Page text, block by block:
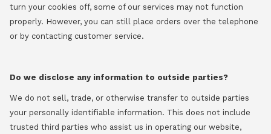
turn your cookies off, some of our services may not function
properly. However, you can still place orders over the telephone
or by contacting customer service.
Do we disclose any information to outside parties?
We do not sell, trade, or otherwise transfer to outside parties
your personally identifiable information. This does not include
trusted third parties who assist us in operating our website,